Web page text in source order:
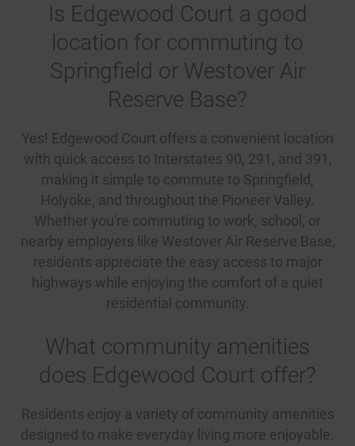
Is Edgewood Court a good
location for commuting to
Springfield or Westover Air
Reserve Base?
Yes! Edgewood Court offers a convenient location
with quick access to Interstates 90, 291, and 391,
making it simple to commute to Springfield,
Holyoke, and throughout the Pioneer Valley.
Whether you're commuting to work, school, or
nearby employers like Westover Air Reserve Base,
residents appreciate the easy access to major
highways while enjoying the comfort of a quiet
residential community.
What community amenities
does Edgewood Court offer?
Residents enjoy a variety of community amenities
designed to make everyday living more enjoyable.